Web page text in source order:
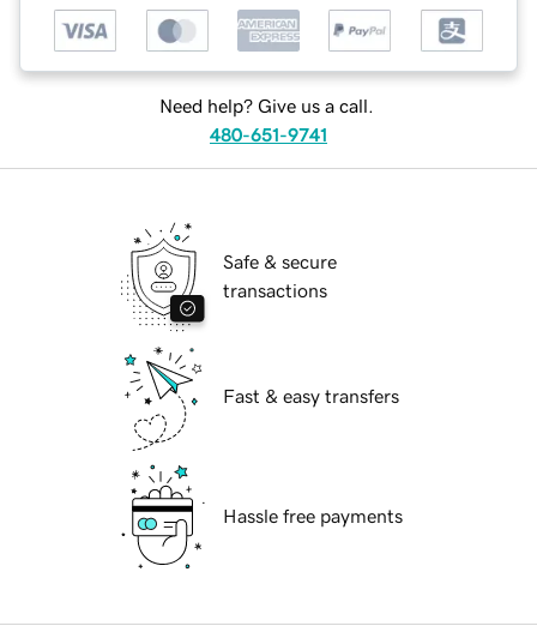
Need help? Give us a call.
480-651-9741
Safe & secure
transactions
Fast & easy transfers
Hassle free payments